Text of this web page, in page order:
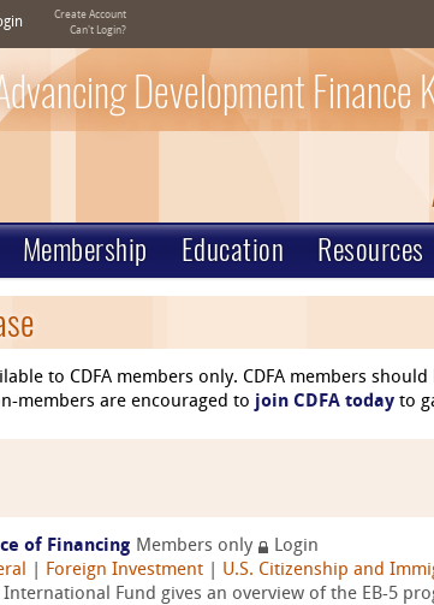
Create Account
Can't Login?
Development
Membership Education Resources
to CDFA members only. CDFA members
members are encouraged to join CDFA today to
of Financing Members only
Login
Foreign Investment U.S. Citizenship and
Fund gives an overview of the EB-5